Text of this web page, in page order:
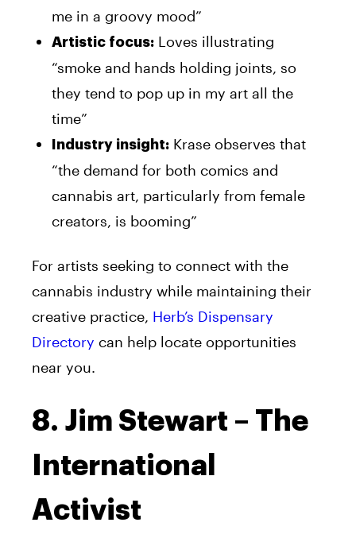
me in a groovy mood”
Artistic focus: Loves illustrating
“smoke and hands holding joints, so
they tend to pop up in my art all the
time”
Industry insight: Krase observes that
“the demand for both comics and
cannabis art, particularly from female
creators, is booming”
For artists seeking to connect with the
cannabis industry while maintaining their
creative practice, Herb’s Dispensary
Directory can help locate opportunities
near you.
8. Jim Stewart – The
International
Activist